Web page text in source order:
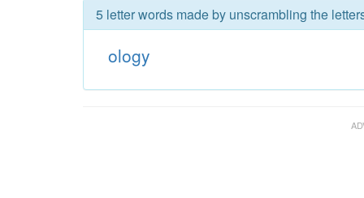
5 letter words made by unscrambling the
ology